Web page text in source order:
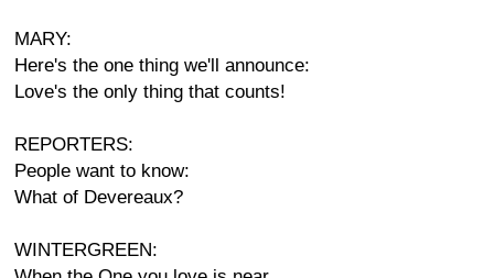
MARY:
Here's the one thing we'll announce:
Love's the only thing that counts!
REPORTERS:
People want to know:
What of Devereaux?
WINTERGREEN: